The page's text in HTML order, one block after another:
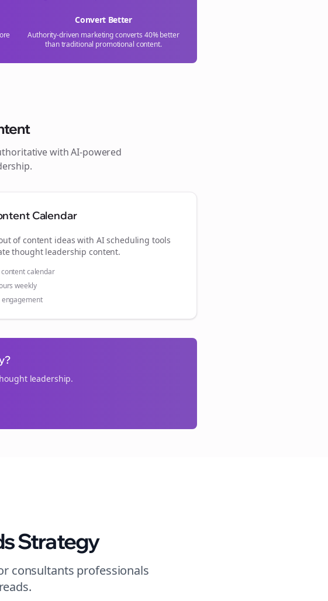
Convert Better
Authority-driven marketing converts 40% better
than traditional promotional content.
with AI-powered
Calendar
of content ideas with AI scheduling tools
thought leadership content.
calendar
weekly
leadership.
Strategy
consultants professionals
.